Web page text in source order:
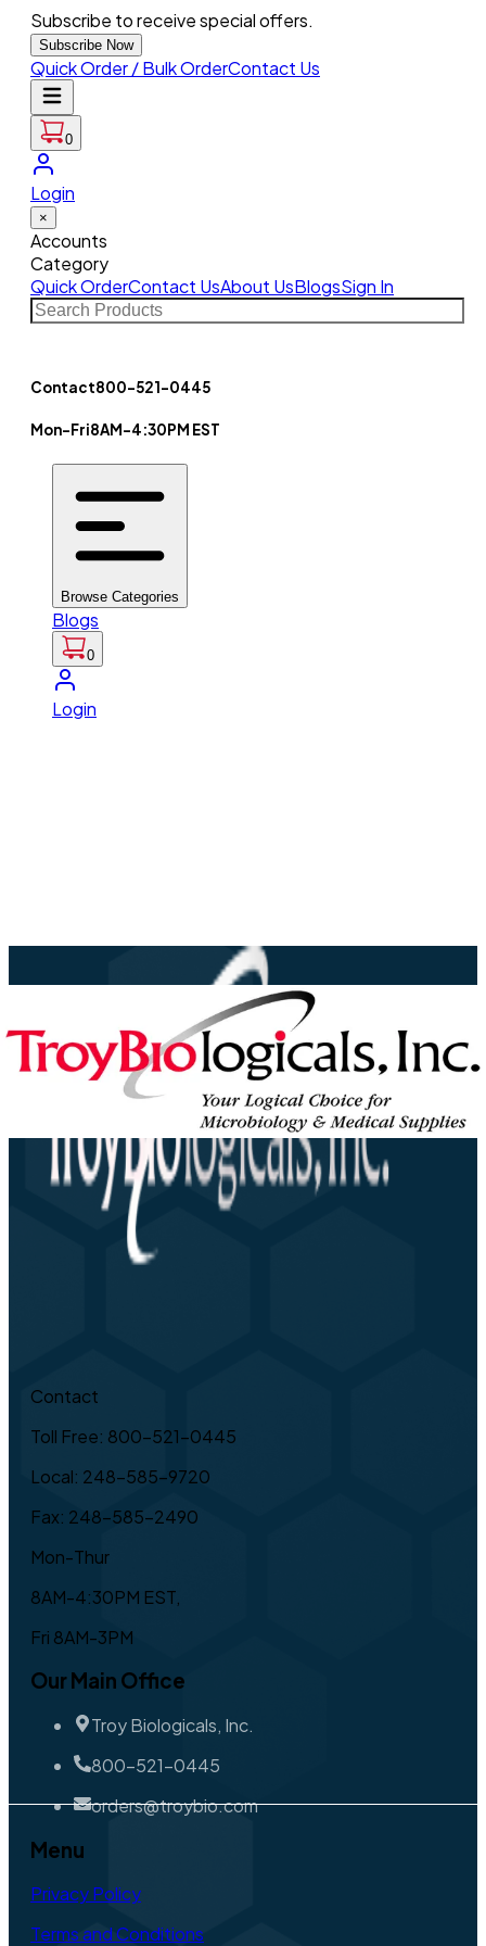
Subscribe to receive special offers.
Subscribe Now
Quick Order / Bulk OrderContact Us
0
Login
×
Accounts
Category
Quick OrderContact UsAbout UsBlogsSign In
Contact800-521-0445
Mon-Fri8AM-4:30PM EST
Browse Categories
Blogs
0
Login
Contact
Toll Free: 800-521-0445
Local: 248-585-9720
Fax: 248-585-2490
Mon-Thur
8AM-4:30PM EST,
Fri 8AM-3PM
Our Main Office
Troy Biologicals, Inc.
800-521-0445
orders@troybio.com
Menu
Privacy Policy
Terms and Conditions